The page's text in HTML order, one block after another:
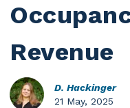
Revenue
D. Hackinger
21 May, 2025